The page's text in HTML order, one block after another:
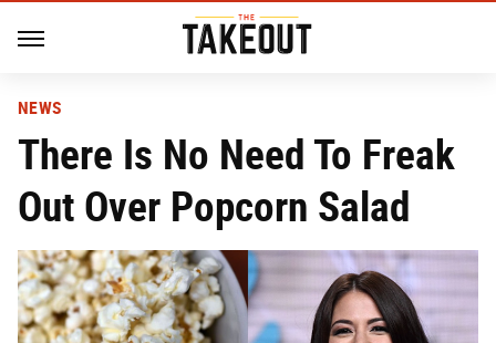
NEWS
There Is No Need To Freak
Out Over Popcorn Salad